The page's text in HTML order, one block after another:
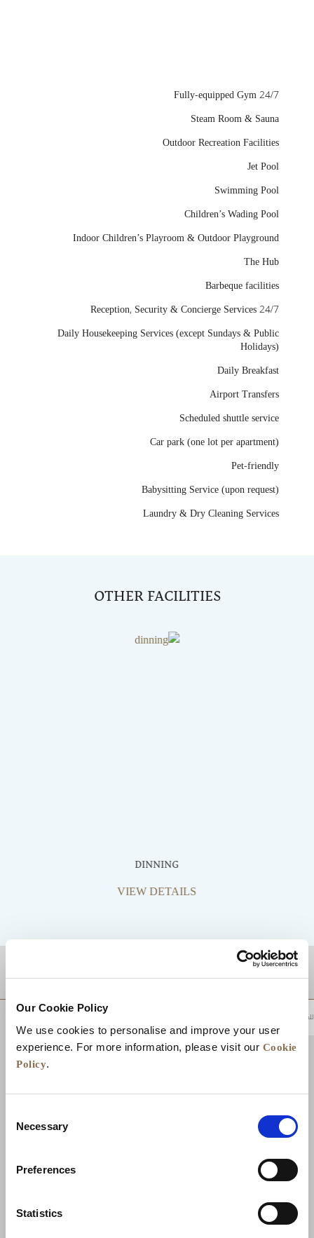
Our Cookie Policy
We use cookies to personalise and improve your user
experience. For more information, please visit our Cookie
Policy.
Selection
Necessary
Preferences
Statistics
24/7 Fully-equipped Gym
Steam Room & Sauna
Outdoor Recreation Facilities
Jet Pool
Swimming Pool
Children’s Wading Pool
Indoor Children’s Playroom & Outdoor Playground
The Hub
Barbeque facilities
24/7 Reception, Security & Concierge Services
Daily Housekeeping Services (except Sundays & Public
Holidays)
Daily Breakfast
Airport Transfers
Scheduled shuttle service
Car park (one lot per apartment)
Pet-friendly
Babysitting Service (upon request)
Laundry & Dry Cleaning Services
OTHER FACILITIES
DINNING
VIEW DETAILS
موقع
للعودة إلى أعلى
الأخبار